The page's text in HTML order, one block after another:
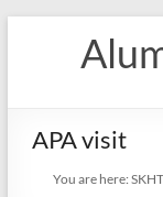
APA visit
You are here: